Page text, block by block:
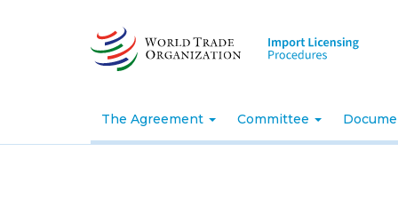
The Agreement Committee